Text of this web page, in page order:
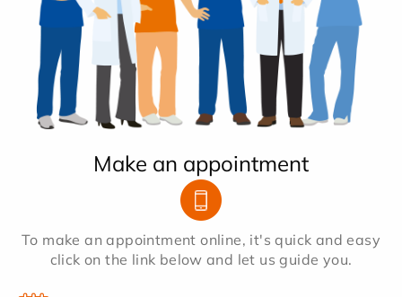
Make an appointment
To make an appointment online, it's quick and easy
click on the link below and let us guide you.